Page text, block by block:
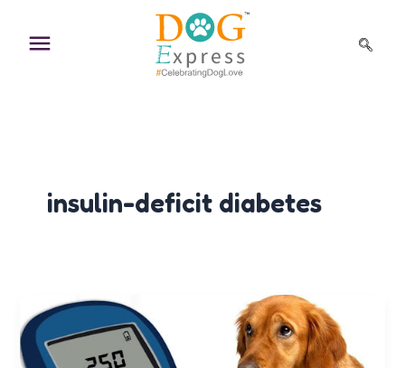
content
insulin-deficit diabetes